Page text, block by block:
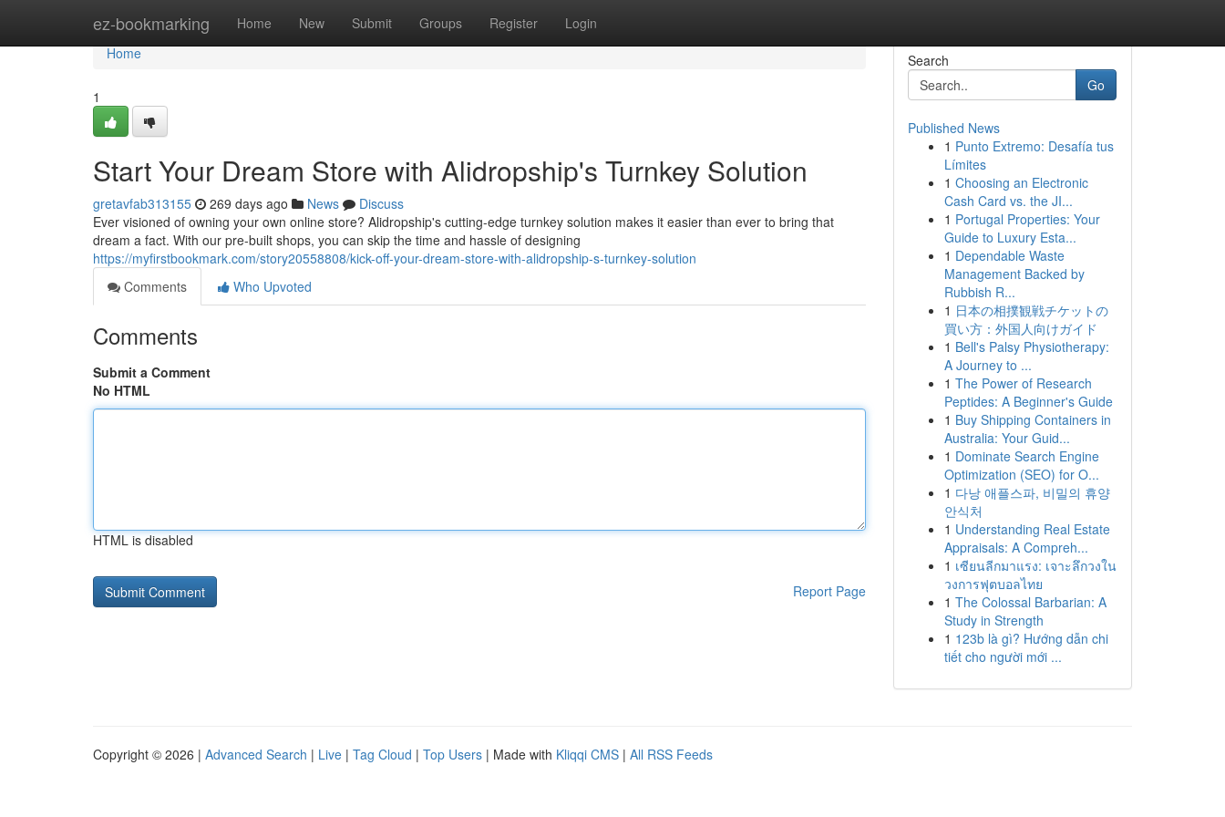
ez-bookmarking Home New Submit Groups Register Login
Home
Home
1
Start Your Dream Store with Alidropship's Turnkey Solution
gretavfab313155 269 days ago News
Discuss
Ever visioned of owning your own online store? Alidropship's cutting-edge turnkey solution makes it easier than ever to bring that
dream a fact. With our pre-built shops, you can skip the time and hassle of designing
https://myfirstbookmark.com/story20558808/kick-off-your-dream-store-with-alidropship-s-turnkey-solution
Comments
Who Upvoted
Comments
Submit a Comment
No HTML
HTML is disabled
Report Page
Search
Go
Published News
1 Punto Extremo: Desafía tus
Límites
1 Choosing an Electronic
Cash Card vs. the JI...
1 Portugal Properties: Your
Guide to Luxury Esta...
1 Dependable Waste
Management Backed by
Rubbish R...
1 日本の相撲観戦チケットの
買い方：外国人向けガイド
1 Bell's Palsy Physiotherapy:
A Journey to ...
1 The Power of Research
Peptides: A Beginner's Guide
1 Buy Shipping Containers in
Australia: Your Guid...
1 Dominate Search Engine
Optimization (SEO) for O...
1 다낭 애플스파, 비밀의 휴양
안식처
1 Understanding Real Estate
Appraisals: A Compreh...
1 เซียนลีกมาแรง: เจาะลึกวงใน
วงการฟุตบอลไทย
1 The Colossal Barbarian: A
Study in Strength
1 123b là gì? Hướng dẫn chi
tiết cho người mới ...
Copyright © 2026 | Advanced Search | Live | Tag Cloud | Top Users | Made with Kliqqi CMS | All RSS Feeds